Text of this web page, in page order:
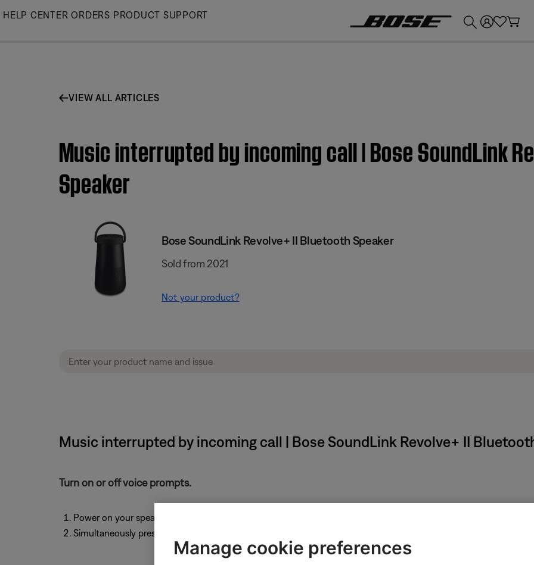
Skip
HELP CENTER ORDERS PRODUCT SUPPORT
VIEW ALL ARTICLES
Music interrupted by incoming call | Bose SoundLink
Speaker
Bose SoundLink Revolve+ II Bluetooth Speaker
Sold from 2021
Not your product?
Music interrupted by incoming call | Bose SoundLink Revolve+ II
Turn on or off voice prompts.
Power on your speaker
Simultaneously press and hold
Manage cookie preferences